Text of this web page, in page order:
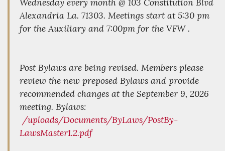
Wednesday every month @ 103 Constitution Blvd
Alexandria La. 71303. Meetings start at 5:30 pm
for the Auxiliary and 7:00pm for the VFW .
Post Bylaws are being revised. Members please
review the new preposed Bylaws and provide
recommended changes at the September 9, 2026
meeting. Bylaws:
/uploads/Documents/ByLaws/PostBy-
LawsMaster1.2.pdf